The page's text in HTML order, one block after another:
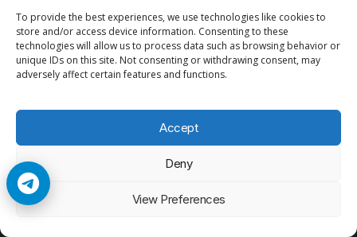
To provide the best experiences, we use technologies like cookies to
store and/or access device information. Consenting to these
technologies will allow us to process data such as browsing behavior or
unique IDs on this site. Not consenting or withdrawing consent, may
adversely affect certain features and functions.
Accept
Deny
View Preferences